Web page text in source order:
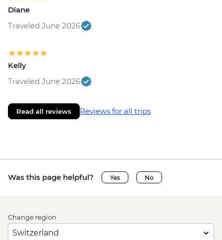
Diane
Traveled June 2026
Kelly
Traveled June 2026
Read all reviews Reviews for all trips
Was this page helpful? Yes No
Change region